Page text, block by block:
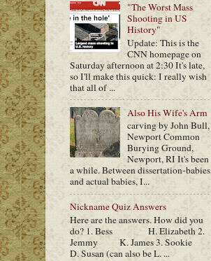
"The Worst Mass
Shooting in US
History"
Update: This is the
CNN homepage on
Saturday afternoon at 2:30 It's late,
so I'll make this quick: I really wish
that all of ...
Also His Wife's Arm
carving by John Bull,
Newport Common
Burying Ground,
Newport, RI It's been
a while. Between dissertation-babies
and actual babies, I...
Nickname Quiz Answers
Here are the answers. How did you
do? 1. Bess H. Elizabeth 2.
Jemmy K. James 3. Sookie
D. Susan (can also be L. ...